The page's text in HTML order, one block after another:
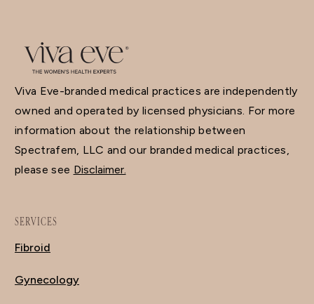
Viva Eve-branded medical practices are independently
owned and operated by licensed physicians. For more
information about the relationship between
Spectrafem, LLC and our branded medical practices,
please see Disclaimer.
SERVICES
Fibroid
Gynecology